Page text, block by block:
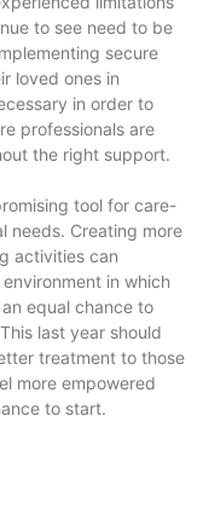
to see need to be
secure
loved ones in
in order to
professionals are
the right support.
tool for care-
needs. Creating more
activities can
in which
equal chance to
last year should
treatment to those
more empowered
to start.